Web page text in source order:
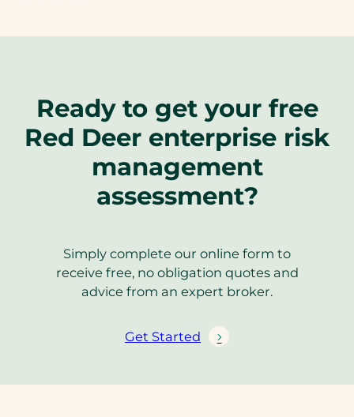
Ready to get your free
Red Deer enterprise risk
management
assessment?
Simply complete our online form to
receive free, no obligation quotes and
advice from an expert broker.
Get Started